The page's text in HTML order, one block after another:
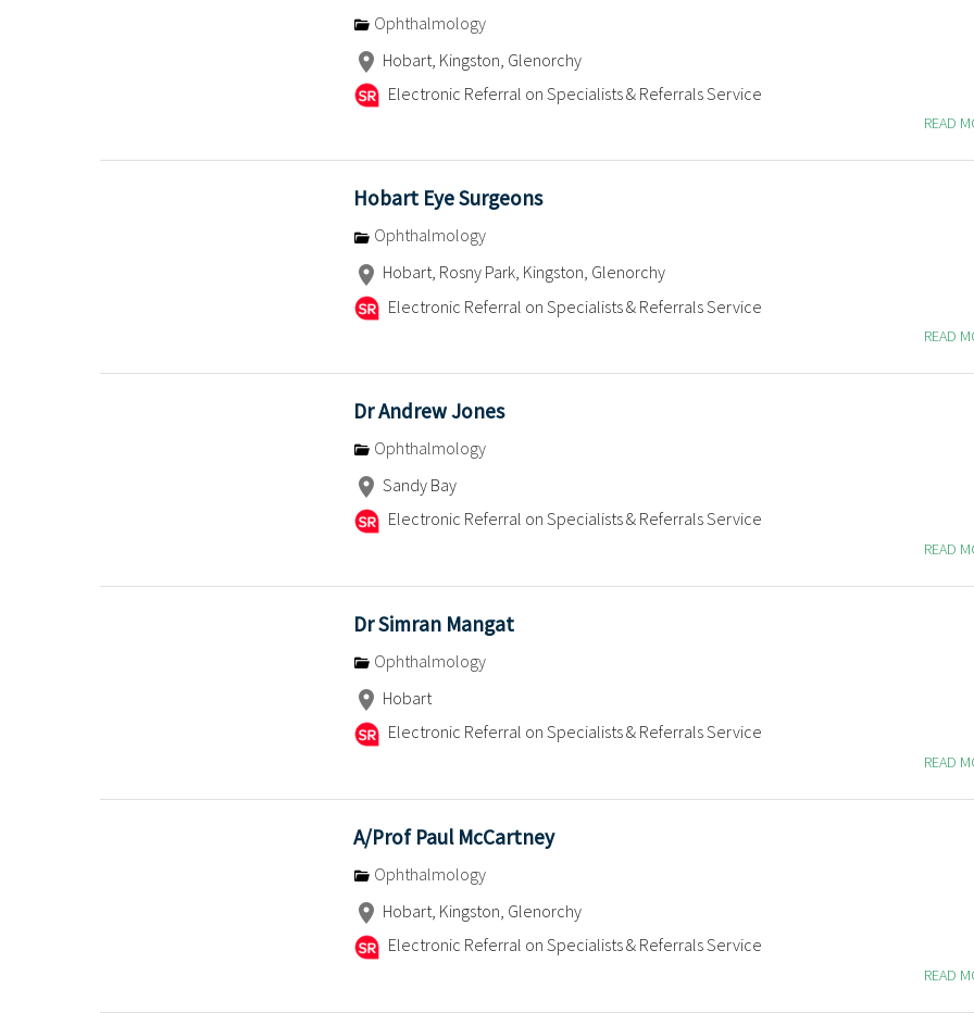
Ophthalmology
Hobart, Kingston, Glenorchy
Electronic Referral on Specialists & Referrals Service
READ
Hobart Eye Surgeons
Ophthalmology
Hobart, Rosny Park, Kingston, Glenorchy
Electronic Referral on Specialists & Referrals Service
READ
Dr Andrew Jones
Ophthalmology
Sandy Bay
Electronic Referral on Specialists & Referrals Service
READ
Dr Simran Mangat
Ophthalmology
Hobart
Electronic Referral on Specialists & Referrals Service
READ
A/Prof Paul McCartney
Ophthalmology
Hobart, Kingston, Glenorchy
Electronic Referral on Specialists & Referrals Service
READ